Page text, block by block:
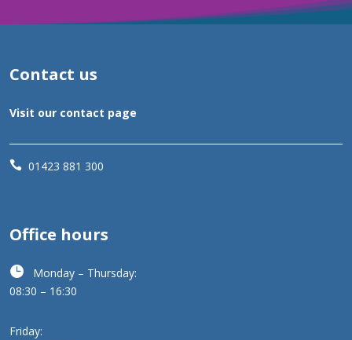
Contact us
Visit our contact page
 01423 881 300
Office hours

Monday – Thursday:
08:30 – 16:30
Friday: